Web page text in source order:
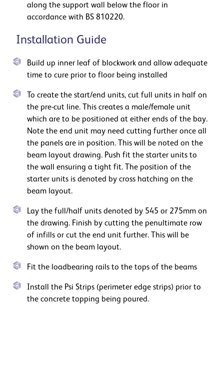
along the support wall below the floor in
accordance with BS 810220.
Installation Guide
Build up inner leaf of blockwork and allow adequate
time to cure prior to floor being installed
To create the start/end units, cut full units in half on
the pre-cut line. This creates a male/female unit
which are to be positioned at either ends of the bay.
Note the end unit may need cutting further once all
the panels are in position. This will be noted on the
beam layout drawing. Push fit the starter units to
the wall ensuring a tight fit. The position of the
starter units is denoted by cross hatching on the
beam layout.
Lay the full/half units denoted by 545 or 275mm on
the drawing. Finish by cutting the penultimate row
of infills or cut the end unit further. This will be
shown on the beam layout.
Fit the loadbearing rails to the tops of the beams
Install the Psi Strips (perimeter edge strips) prior to
the concrete topping being poured.